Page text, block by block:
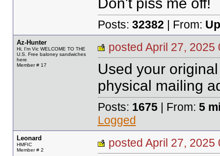
Posts: 32382 | From:
Az-Hunter
Hi, I'm Vic WELCOME TO THE
U.S. Free baloney sandwiches
here
Member # 17
posted April 27,
Used your
physical mailing
Posts: 1675| From: 5
Logged
Leonard
HMFIC
Member # 2
posted April 27,